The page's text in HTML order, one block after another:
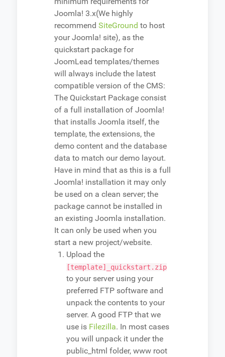
Joomla! 3.x(We highly
recommend SiteGround to host
your Joomla! site), as the
quickstart package for
JoomLead templates/themes
will always include the latest
compatible version of the CMS:
The Quickstart Package consist
of a full installation of Joomla!
that installs Joomla itself, the
template, the extensions, the
demo content and the database
data to match our demo layout.
Have in mind that as this is a full
Joomla! installation it may only
be used on a clean server; the
package cannot be installed in
an existing Joomla installation.
It can only be used when you
start a new project/website.
Upload the
[template]_quickstart.zip
to your server using your
preferred FTP software and
unpack the contents to your
server. A good FTP that we
use is Filezilla. In most cases
you will unpack it under the
public_html folder, www root